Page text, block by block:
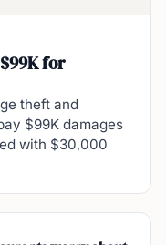
for
theft and
$99K damages
with $30,000